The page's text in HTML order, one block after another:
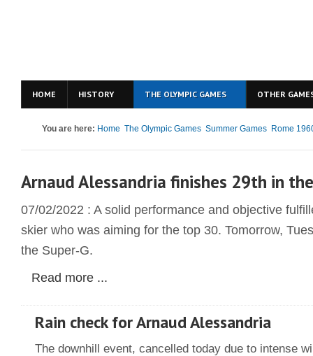
HOME HISTORY THE OLYMPIC GAMES OTHER
You are here: Home The Olympic Games Summer Games Rome
Arnaud Alessandria finishes 29th in
07/02/2022 : A solid performance and objective
skier who was aiming for the top 30. Tomorrow,
the Super-G.
Read more ...
Rain check for Arnaud Alessandria
The downhill event, cancelled today due to intense